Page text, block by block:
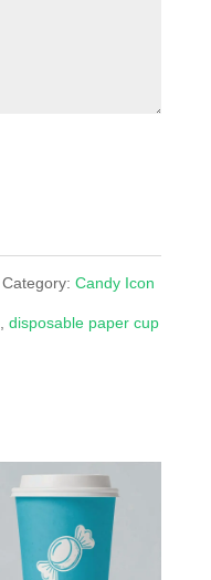
Category: Candy Icon
disposable paper cup